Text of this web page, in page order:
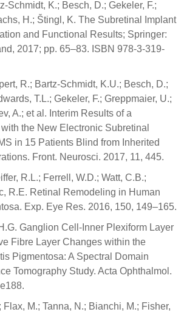
Schmidt, K.; Besch, D.; Gekeler, F.;
H.; Štingl, K. The Subretinal Implant
and Functional Results; Springer:
2017; pp. 65–83. ISBN 978-3-319-
R.; Bartz-Schmidt, K.U.; Besch, D.;
T.L.; Gekeler, F.; Greppmaier, U.;
A.; et al. Interim Results of a
the New Electronic Subretinal
in 15 Patients Blind from Inherited
Front. Neurosci. 2017, 11, 445.
R.L.; Ferrell, W.D.; Watt, C.B.;
R.E. Retinal Remodeling in Human
Exp. Eye Res. 2016, 150, 149–165.
Ganglion Cell-Inner Plexiform Layer
Fibre Layer Changes within the
Pigmentosa: A Spectral Domain
Tomography Study. Acta Ophthalmol.
M.; Tanna, N.; Bianchi, M.; Fisher,